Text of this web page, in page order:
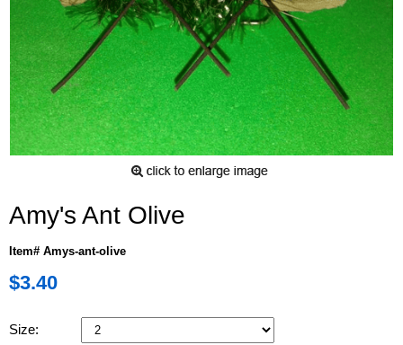
Amy's Ant Olive
Item# Amys-ant-olive
$3.40
Size: